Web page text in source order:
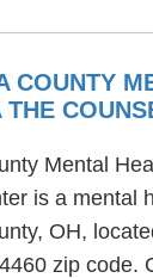
COUNTY
THE
Mental
is a mental
OH,
zip code.